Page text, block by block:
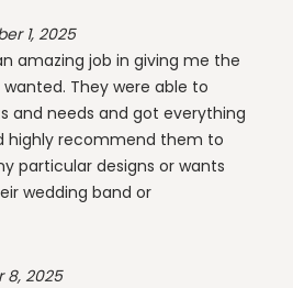
1, 2025
amazing job in giving me the
They were able to
and needs and got everything
highly recommend them to
particular designs or wants
wedding band or
8, 2025